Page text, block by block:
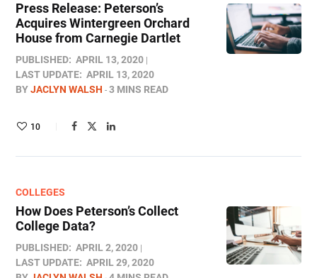
Press Release: Peterson’s
Acquires Wintergreen Orchard
House from Carnegie Dartlet
PUBLISHED: APRIL 13, 2020
LAST UPDATE: APRIL 13, 2020
BYJACLYN WALSH 3 MINS READ
10
COLLEGES
How Does Peterson’s Collect
College Data?
PUBLISHED: APRIL 2, 2020
LAST UPDATE: APRIL 29, 2020